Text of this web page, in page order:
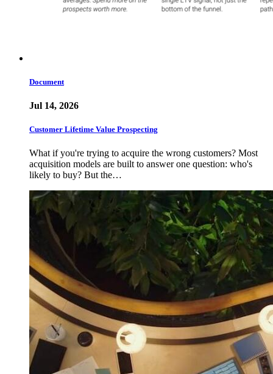
Document
Jul 14, 2026
Customer Lifetime Value Prospecting
What if you're trying to acquire the wrong customers? Most
acquisition models are built to answer one question: who's
likely to buy? But the…